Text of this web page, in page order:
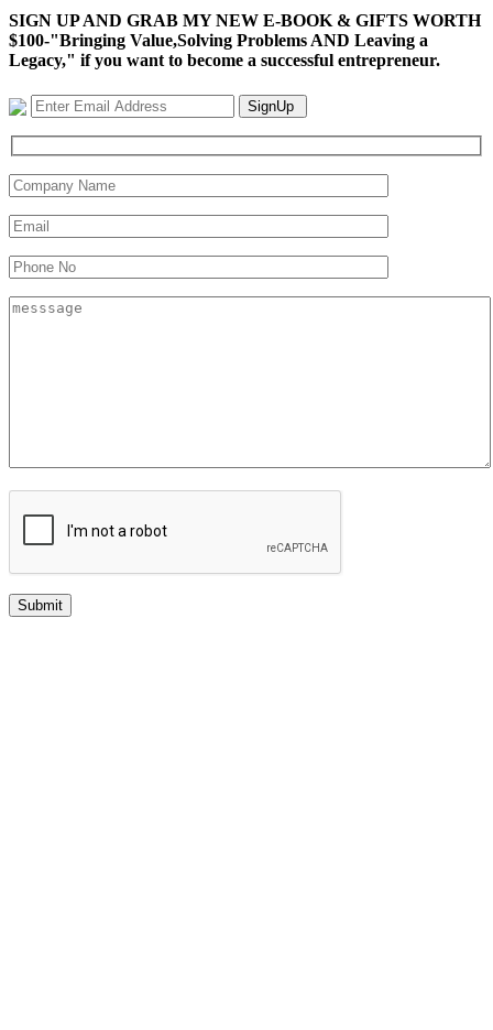
SIGN UP AND GRAB MY NEW E-BOOK & GIFTS WORTH
$100-"Bringing Value,Solving Problems AND Leaving a
Legacy," if you want to become a successful entrepreneur.
SignUp